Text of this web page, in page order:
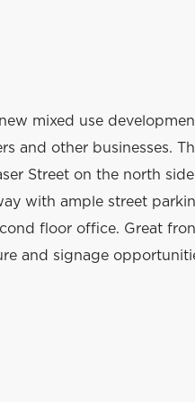
mixed use
and other businesses.
Street on the north
with ample street
floor office. Great
and signage